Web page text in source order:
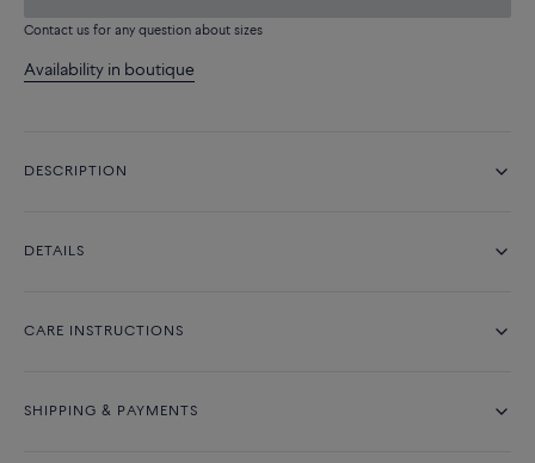
Contact us for any question about sizes
Availability in boutique
DESCRIPTION
DETAILS
CARE INSTRUCTIONS
SHIPPING & PAYMENTS